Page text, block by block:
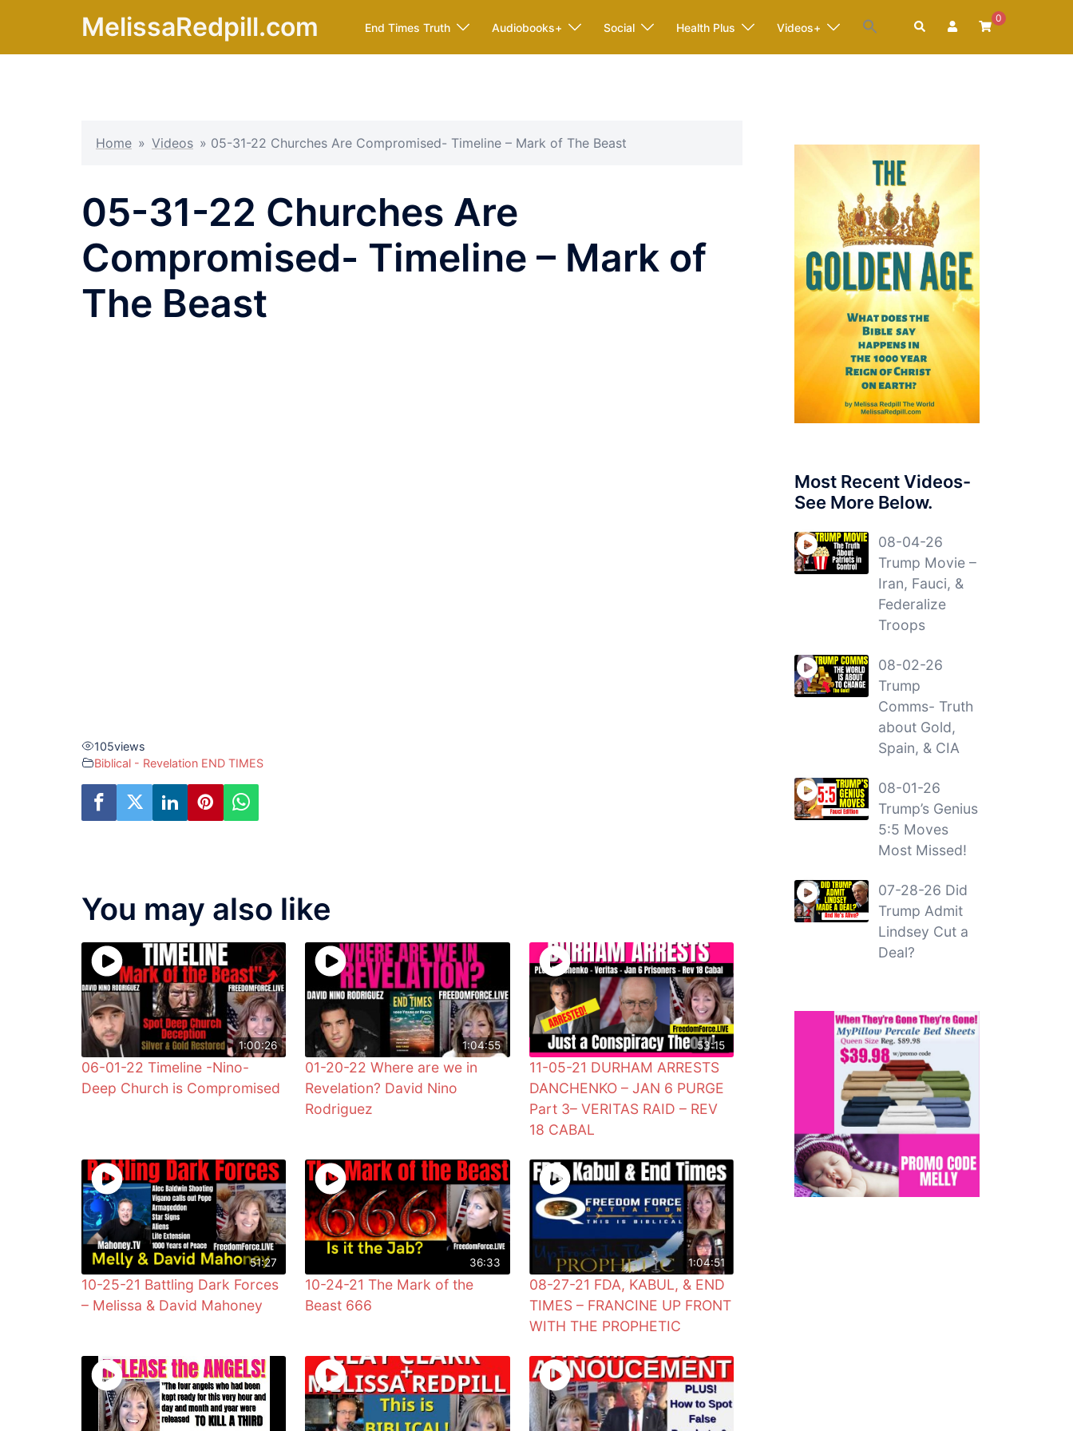
content
MelissaRedpill.com End Times Truth Audiobooks+ Social Health Plus Videos+ Search
0
Home » Videos » 05-31-22 Churches Are Compromised- Timeline – Mark of The Beast
05-31-22 Churches Are
Compromised- Timeline – Mark of
The Beast
105views
Biblical - Revelation END TIMES
You may also like
1:00:26
06-01-22 Timeline -Nino-
Deep Church is Compromised
1:04:55
01-20-22 Where are we in
Revelation? David Nino
Rodriguez
53:15
11-05-21 DURHAM ARRESTS
DANCHENKO – JAN 6 PURGE
Part 3– VERITAS RAID – REV
18 CABAL
51:27
10-25-21 Battling Dark Forces
– Melissa & David Mahoney
36:33
10-24-21 The Mark of the
Beast 666
1:04:51
08-27-21 FDA, KABUL, & END
TIMES – FRANCINE UP FRONT
WITH THE PROPHETIC
Most Recent Videos-
See More Below.
08-04-26
Trump Movie –
Iran, Fauci, &
Federalize
Troops
08-02-26
Trump
Comms- Truth
about Gold,
Spain, & CIA
08-01-26
Trump’s Genius
5:5 Moves
Most Missed!
07-28-26 Did
Trump Admit
Lindsey Cut a
Deal?